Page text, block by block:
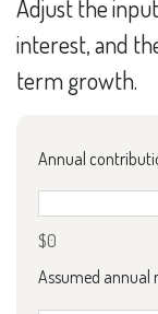
Adjust the
interest, and
term growth.
Annual
$0
Assumed annual